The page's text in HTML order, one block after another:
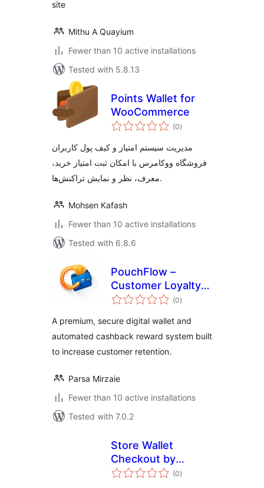
site
Mithu A Quayium
Fewer than 10 active installations
Tested with 5.8.13
Points Wallet for
WooCommerce
(0total
ratings
)
مدیریت سیستم امتیاز و کیف پول کاربران
فروشگاه ووکامرس با امکان ثبت امتیاز خرید،
معرف، نظر و نمایش تراکنش‌ها.
Mohsen Kafash
Fewer than 10 active installations
Tested with 6.8.6
PouchFlow –
Customer Loyalty
Wallet & Cashback
(0total
ratings
)
A premium, secure digital wallet and
automated cashback reward system built
to increase customer retention.
Parsa Mirzaie
Fewer than 10 active installations
Tested with 7.0.2
Store Wallet
Checkout by
Jayanta
(0total
ratings
)